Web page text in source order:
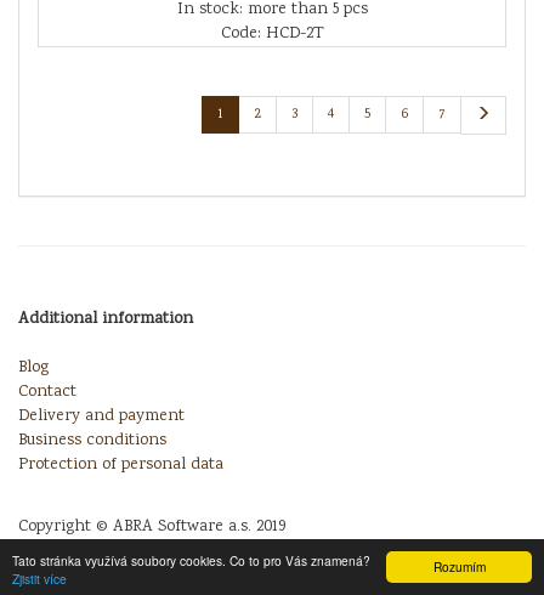
Rozumím
Tato stránka využívá soubory cookies. Co to pro Vás znamená?
Zjistit více
In stock: more than 5 pcs
Code: HCD-2T
1 2 3 4 5 6 7
Additional information
Blog
Contact
Delivery and payment
Business conditions
Protection of personal data
Copyright © ABRA Software a.s. 2019